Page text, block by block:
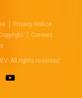
Privacy Notice
Careers
All rights reserved